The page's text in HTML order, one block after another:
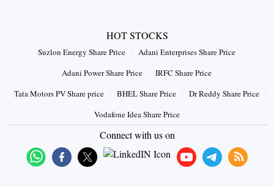
HOT STOCKS
Suzlon Energy Share Price
Adani Enterprises Share Price
Adani Power Share Price
IRFC Share Price
Tata Motors PV Share price
BHEL Share Price
Dr Reddy Share Price
Vodafone Idea Share Price
Connect with us on